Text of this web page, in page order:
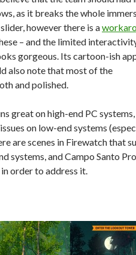
as it breaks the whole
however there is a
– and the limited
gorgeous. Its cartoon-ish
also note that most of the
and polished.
great on high-end PC
on low-end systems
are scenes in Firewatch that
systems, and Campo Santo
order to address it.